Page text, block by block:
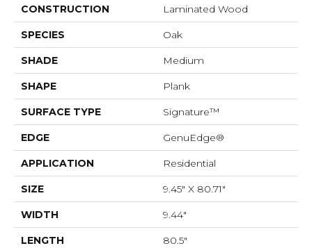
CONSTRUCTION Laminated Wood
SPECIES Oak
SHADE Medium
SHAPE Plank
SURFACE TYPE Signature™
EDGE GenuEdge®
APPLICATION Residential
SIZE 9.45" X 80.71"
WIDTH 9.44"
LENGTH 80.5"